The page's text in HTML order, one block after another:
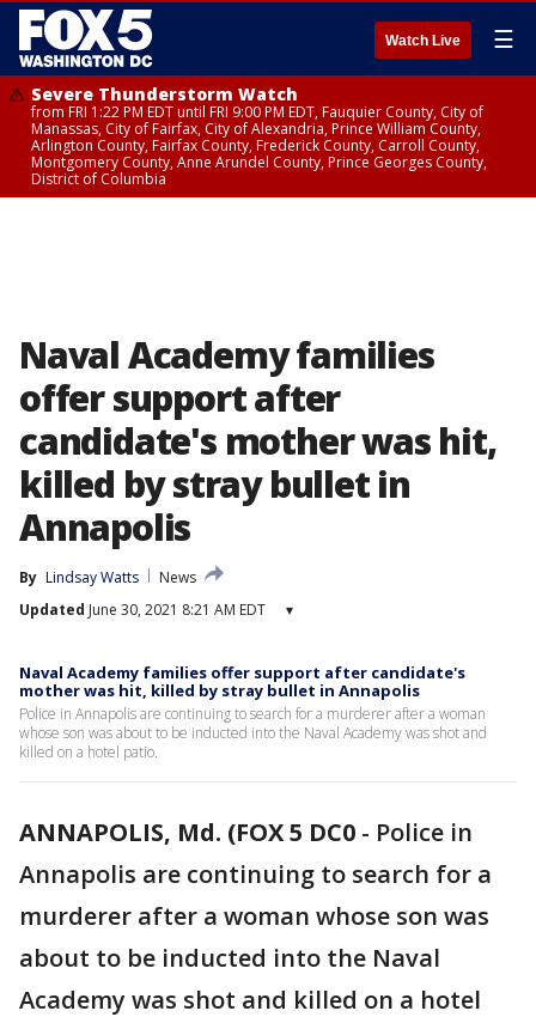
Watch Live ☰
Severe Thunderstorm Watch
from FRI 1:22 PM EDT until FRI 9:00 PM EDT, Fauquier County, City of
Manassas, City of Fairfax, City of Alexandria, Prince William County,
Arlington County, Fairfax County, Frederick County, Carroll County,
Montgomery County, Anne Arundel County, Prince Georges County,
District of Columbia
Naval Academy families
offer support after
candidate's mother was hit,
killed by stray bullet in
Annapolis
By Lindsay Watts
News
Updated June 30, 2021 8:21 AM EDT ▾
Naval Academy families offer support after candidate's
mother was hit, killed by stray bullet in Annapolis
Police in Annapolis are continuing to search for a murderer after a woman
whose son was about to be inducted into the Naval Academy was shot and
killed on a hotel patio.
ANNAPOLIS, Md. (FOX 5 DC0 - Police in
Annapolis are continuing to search for a
murderer after a woman whose son was
about to be inducted into the Naval
Academy was shot and killed on a hotel